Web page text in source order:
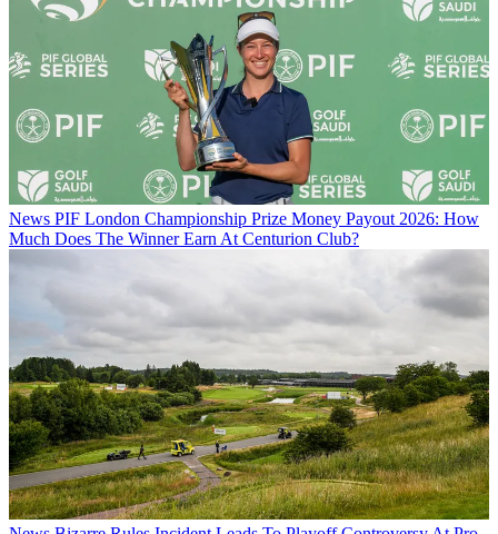
News PIF London Championship Prize Money Payout 2026: How
Much Does The Winner Earn At Centurion Club?